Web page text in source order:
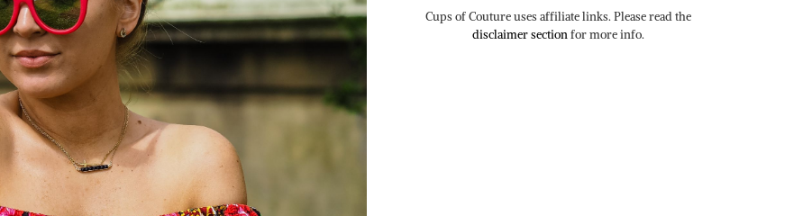
Cups of Couture uses affiliate links. Please read the
disclaimer sectionfor more info.